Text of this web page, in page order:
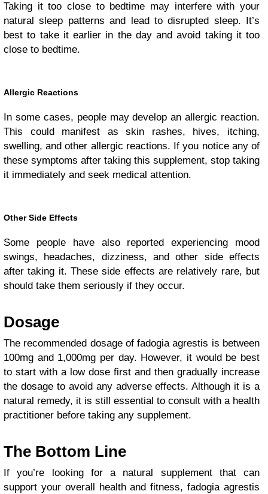
Taking it too close to bedtime may interfere with your
natural sleep patterns and lead to disrupted sleep. It’s
best to take it earlier in the day and avoid taking it too
close to bedtime.
Allergic Reactions
In some cases, people may develop an allergic reaction.
This could manifest as skin rashes, hives, itching,
swelling, and other allergic reactions. If you notice any of
these symptoms after taking this supplement, stop taking
it immediately and seek medical attention.
Other Side Effects
Some people have also reported experiencing mood
swings, headaches, dizziness, and other side effects
after taking it. These side effects are relatively rare, but
should take them seriously if they occur.
Dosage
The recommended dosage of fadogia agrestis is between
100mg and 1,000mg per day. However, it would be best
to start with a low dose first and then gradually increase
the dosage to avoid any adverse effects. Although it is a
natural remedy, it is still essential to consult with a health
practitioner before taking any supplement.
The Bottom Line
If you’re looking for a natural supplement that can
support your overall health and fitness, fadogia agrestis